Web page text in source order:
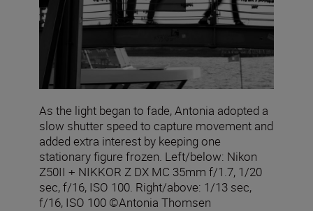
As the light began to fade, Antonia adopted a
slow shutter speed to capture movement and
added extra interest by keeping one
stationary figure frozen. Left/below: Nikon
Z50II + NIKKOR Z DX MC 35mm f/1.7, 1/20
sec, f/16, ISO 100. Right/above: 1/13 sec,
f/16, ISO 100 ©Antonia Thomsen